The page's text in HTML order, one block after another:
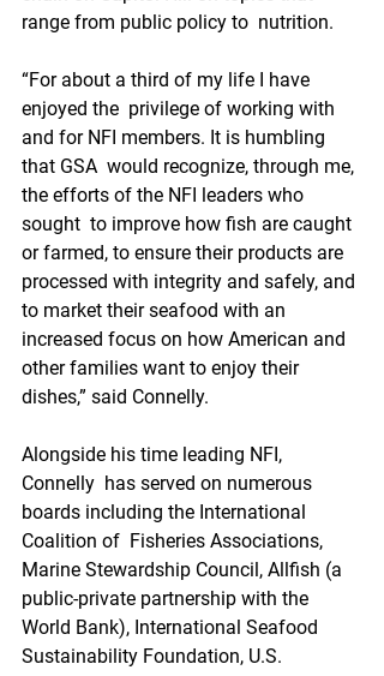
range from public policy to  nutrition.
“For about a third of my life I have
enjoyed the  privilege of working with
and for NFI members. It is humbling
that GSA  would recognize, through me,
the efforts of the NFI leaders who
sought  to improve how fish are caught
or farmed, to ensure their products are
processed with integrity and safely, and
to market their seafood with an
increased focus on how American and
other families want to enjoy their
dishes,” said Connelly.
Alongside his time leading NFI,
Connelly  has served on numerous
boards including the International
Coalition of  Fisheries Associations,
Marine Stewardship Council, Allfish (a
public-private partnership with the
World Bank), International Seafood
Sustainability Foundation, U.S.